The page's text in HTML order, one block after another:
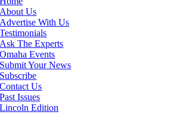
About Us
Advertise With Us
Testimonials
Ask The Experts
Omaha Events
Submit Your News
Subscribe
Contact Us
Past Issues
Lincoln Edition